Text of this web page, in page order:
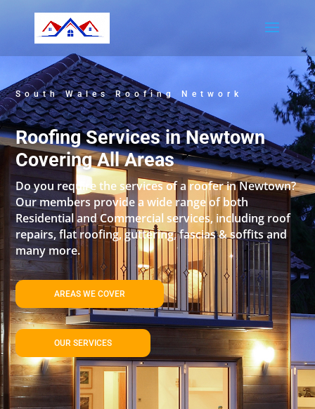
South Wales Roofing Network
Roofing Services in Newtown
Covering All Areas
Do you require the services of a roofer in Newtown?
Our members provide a wide range of both
Residential and Commercial services, including roof
repairs, flat roofing, guttering, fascias & soffits and
many more.
AREAS WE COVER
OUR SERVICES